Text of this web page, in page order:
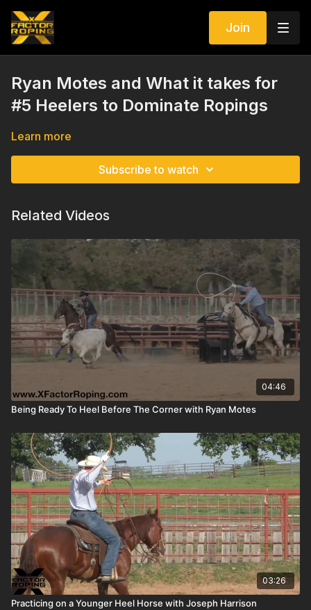
Join
Ryan Motes and What it takes for
#5 Heelers to Dominate Ropings
Learn more
Subscribe to watch
Related Videos
04:46
Being Ready To Heel Before The Corner with Ryan Motes
03:26
Practicing on a Younger Heel Horse with Joseph Harrison